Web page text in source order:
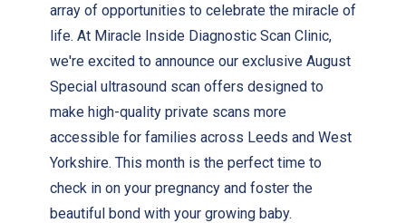
array of opportunities to celebrate the miracle of
life. At Miracle Inside Diagnostic Scan Clinic,
we're excited to announce our exclusive August
Special ultrasound scan offers designed to
make high-quality private scans more
accessible for families across Leeds and West
Yorkshire. This month is the perfect time to
check in on your pregnancy and foster the
beautiful bond with your growing baby.